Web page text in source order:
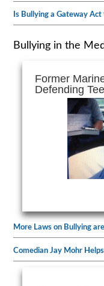
Is Bullying a Gateway
Bullying in the
Former
Defending
More Laws on Bullying
Comedian Jay Mohr